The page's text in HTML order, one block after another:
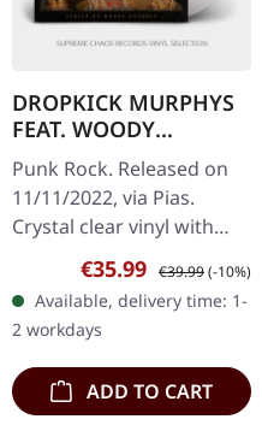
DROPKICK MURPHYS
FEAT. WOODY
GUTHRIE · This
Machine Still Kills
Fascists | CRYSTAL
CLEAR LP
Punk Rock. Released on
11/11/2022, via Pias.
Crystal clear vinyl with
bonus track. "This
Machine Still Kills
Fascists" by Dropkick
Murphys is a…
Sale price:
€35.99 Regular price:
€39.99(-10%)
Available, delivery time: 1-
2 workdays
ADD TO CART